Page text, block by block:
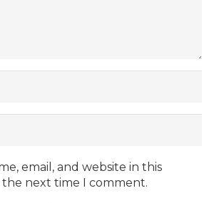
email, and website in this
next time I comment.